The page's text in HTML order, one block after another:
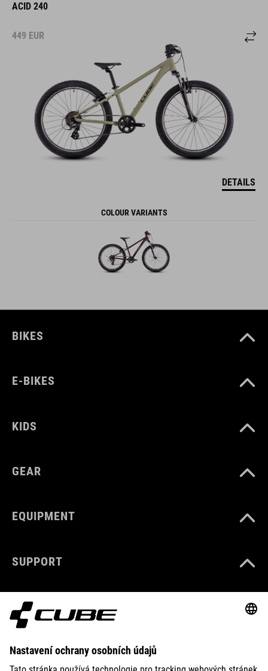
ACID 240
449 EUR
DETAILS
COLOUR VARIANTS
BIKES
E-BIKES
KIDS
GEAR
EQUIPMENT
SUPPORT
ABOUT US
EXPLORE